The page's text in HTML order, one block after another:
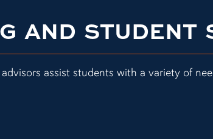
AND STUDENT
assist students with a variety of